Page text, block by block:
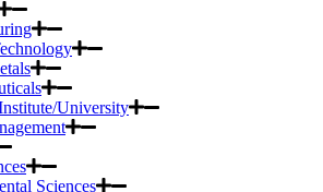
University
Sciences